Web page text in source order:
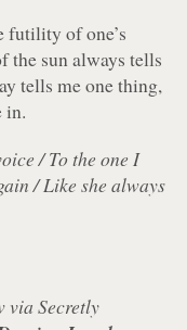
futility of one’s
the sun always tells
tells me one thing,
in.
/ To the one I
/ Like she always
via Secretly